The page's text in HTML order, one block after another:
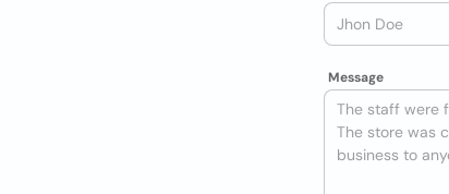
Message